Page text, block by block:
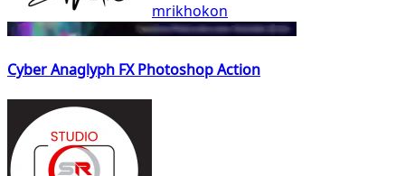
mrikhokon
Cyber Anaglyph FX Photoshop Action